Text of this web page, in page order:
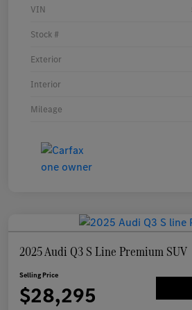
VIN
Stock #
Exterior
Interior
Mileage
2025 Audi Q3 S Line Premium SUV
Selling Price
$28,295